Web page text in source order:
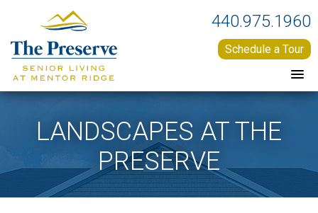
440.975.1960
Schedule a Tour
LANDSCAPES AT THE
PRESERVE